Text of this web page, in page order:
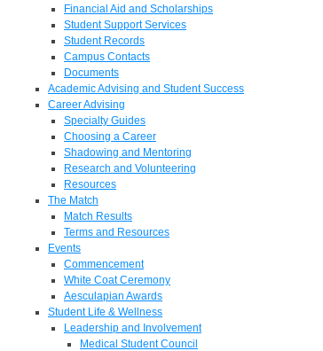
Financial Aid and Scholarships
Student Support Services
Student Records
Campus Contacts
Documents
Academic Advising and Student Success
Career Advising
Specialty Guides
Choosing a Career
Shadowing and Mentoring
Research and Volunteering
Resources
The Match
Match Results
Terms and Resources
Events
Commencement
White Coat Ceremony
Aesculapian Awards
Student Life & Wellness
Leadership and Involvement
Medical Student Council